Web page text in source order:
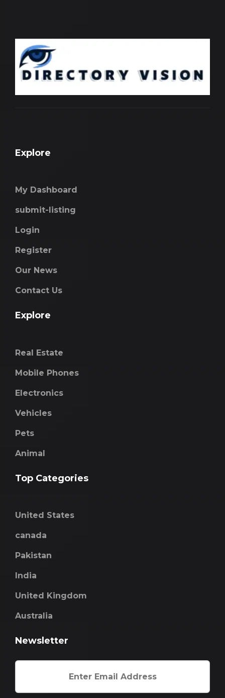
Explore
My Dashboard
submit-listing
Login
Register
Our News
Contact Us
Explore
Real Estate
Mobile Phones
Electronics
Vehicles
Pets
Animal
Top Categories
United States
canada
Pakistan
India
United Kingdom
Australia
Newsletter